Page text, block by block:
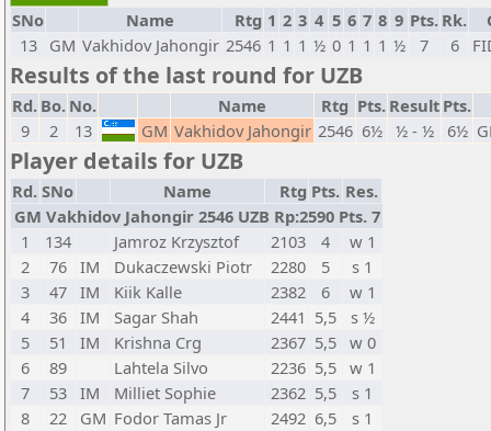
SNo Name Rtg 1 2 3 4 5 6 7 8 9 Pts. Rk.
13 GM Vakhidov Jahongir 2546 1 1 1 ½ 0 1 1 1 ½ 7 6
Results of the last round for UZB
Rd. Bo. No. Name Rtg Pts. Result Pts.
9
2 13 GM Vakhidov Jahongir 2546 6½ ½ - ½ 6½
Player details for UZB
Rd. SNo Name Rtg Pts. Res.
GM Vakhidov Jahongir 2546 UZB Rp:2590 Pts. 7
1
134 Jamroz Krzysztof 2103 4
w 1
2
76 IM Dukaczewski Piotr 2280 5
s 1
3
47 IM Kiik Kalle 2382 6
w 1
4
36 IM Sagar Shah 2441 5,5
s ½
5
51 IM Krishna Crg 2367 5,5 w 0
6
89 Lahtela Silvo 2236 5,5 w 1
7
53 IM Milliet Sophie 2362 5,5
s 1
8
22 GM Fodor Tamas Jr 2492 6,5
s 1